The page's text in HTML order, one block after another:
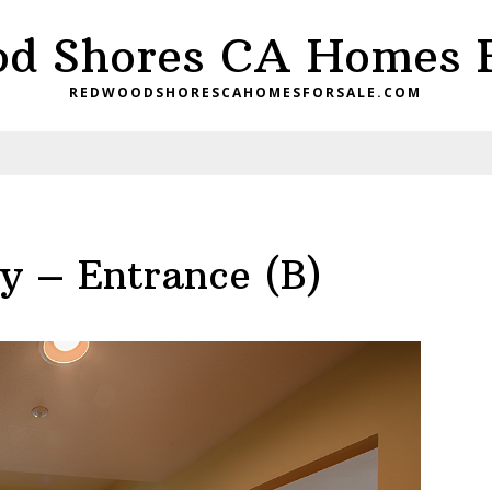
Shores CA Homes
REDWOODSHORESCAHOMESFORSALE.COM
– Entrance (B)